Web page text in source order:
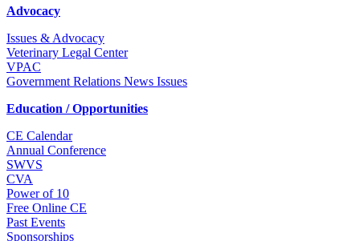
Advocacy
Issues & Advocacy
Veterinary Legal Center
VPAC
Government Relations News Issues
Education / Opportunities
CE Calendar
Annual Conference
SWVS
CVA
Power of 10
Free Online CE
Past Events
Sponsorships